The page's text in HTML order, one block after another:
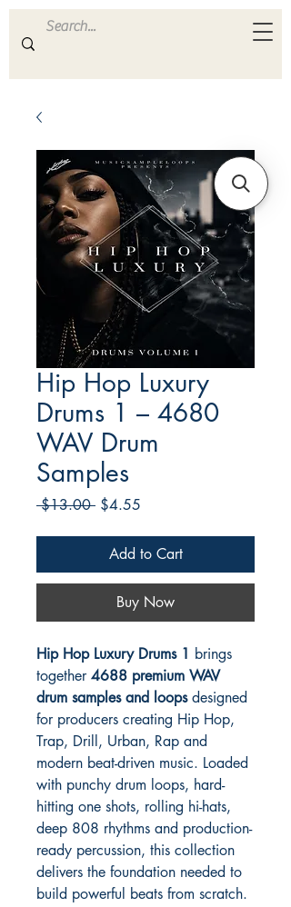
ULTRA S A M P L E S
Hip Hop Luxury
Drums 1 – 4680
WAV Drum
Samples
$13.00 Regular
$4.55
Add to Cart
Buy Now
Hip Hop Luxury Drums 1 brings
together 4688 premium WAV
drum samples and loopsdesigned
for producers creating Hip Hop,
Trap, Drill, Urban, Rap and
modern beat-driven music. Loaded
with punchy drum loops, hard-
hitting one shots, rolling hi-hats,
deep 808 rhythms and production-
ready percussion, this collection
delivers the foundation needed to
build powerful beats from scratch.